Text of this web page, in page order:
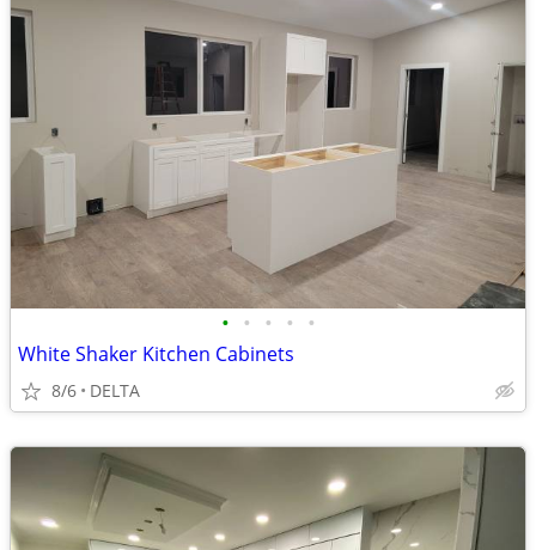
• • • • •
White Shaker Kitchen Cabinets
8/6 DELTA